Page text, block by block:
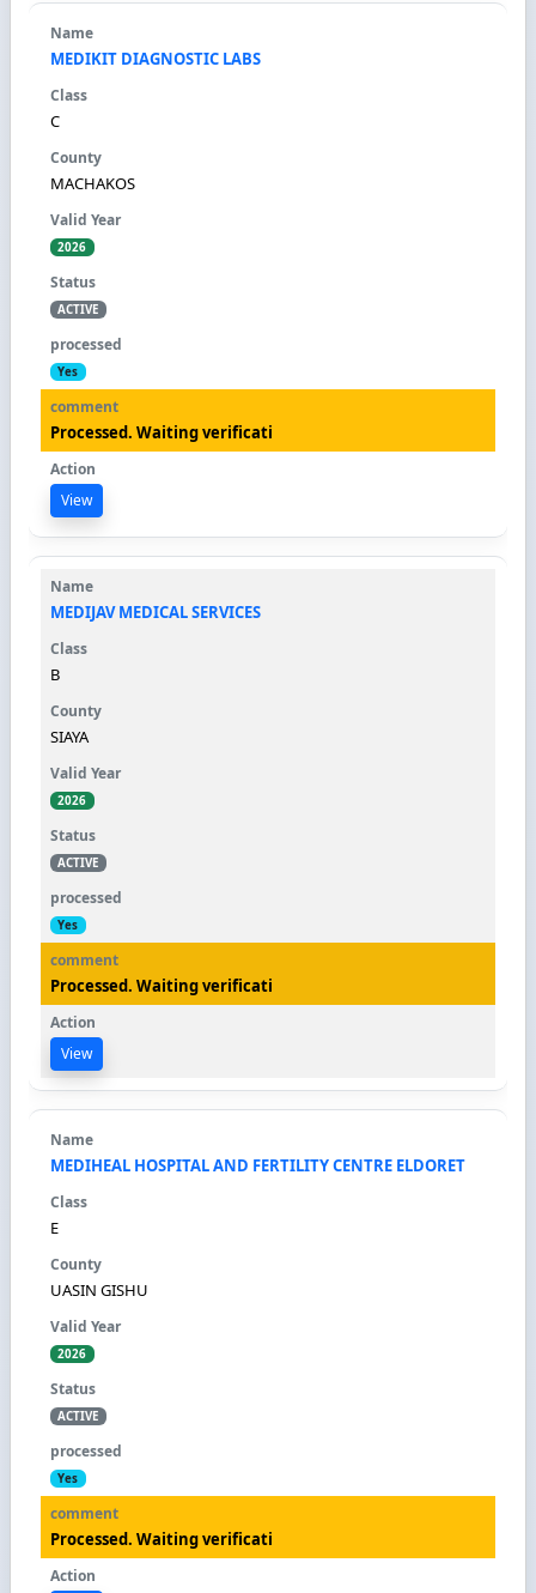
MEDIKIT DIAGNOSTIC LABS
C
MACHAKOS
2026
ACTIVE
Yes
Processed. Waiting verificati
View
MEDIJAV MEDICAL SERVICES
B
SIAYA
2026
ACTIVE
Yes
Processed. Waiting verificati
View
MEDIHEAL HOSPITAL AND FERTILITY CENTRE ELDORET
E
UASIN GISHU
2026
ACTIVE
Yes
Processed. Waiting verificati